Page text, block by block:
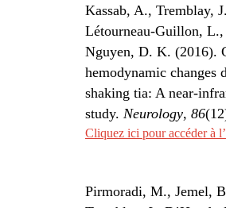
Kassab, A., Tremblay,
Létourneau-Guillon,
Nguyen, D. K. (2016).
hemodynamic changes
shaking tia: A near-
study. Neurology, 86
Cliquez ici pour accéder à
Pirmoradi, M., Jemel,